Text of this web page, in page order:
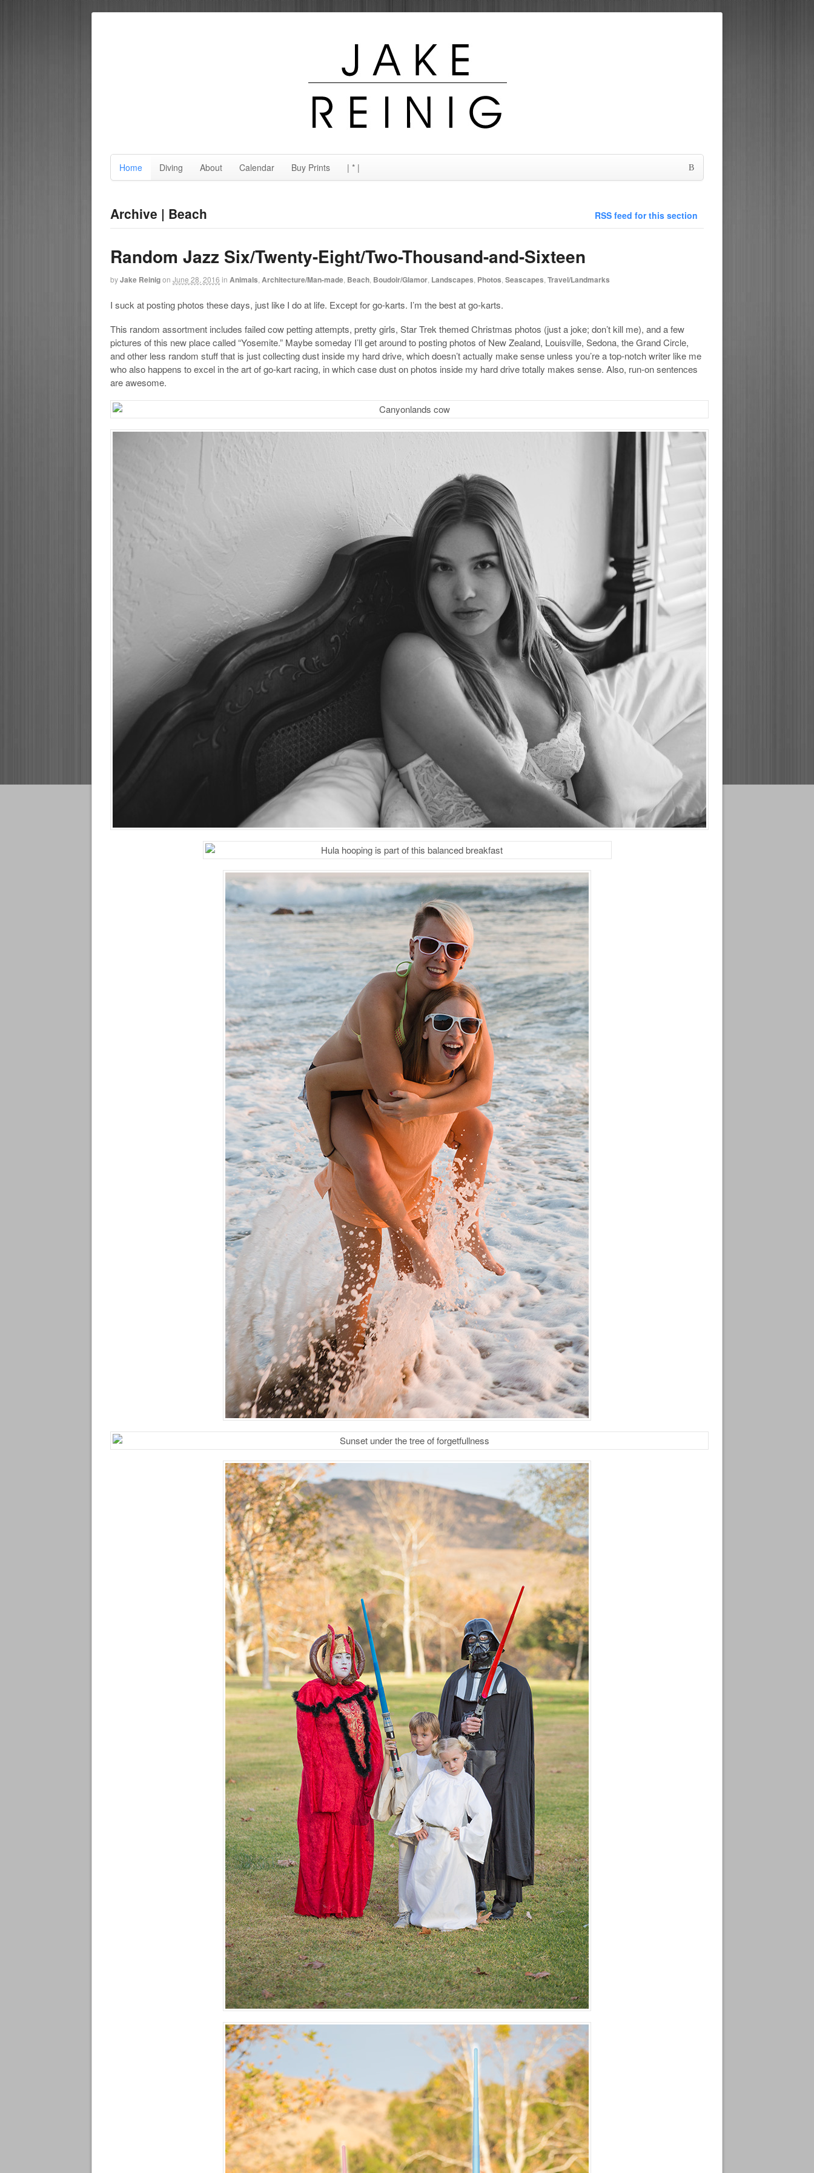
Home Diving About Calendar Buy Prints | * |
Archive | Beach RSS feed for this section
Random Jazz Six/Twenty-Eight/Two-Thousand-and-Sixteen
byJake Reinigon June 28, 2016 in Animals Architecture/Man-made Beach Boudoir/Glamor Landscapes Photos Seascapes Travel/Landmarks
I suck at posting photos these days, just like I do at life. Except for go-karts. I’m the best at go-karts.
This random assortment includes failed cow petting attempts, pretty girls, Star Trek themed Christmas photos (just a joke; don’t kill me), and a few
pictures of this new place called “Yosemite.” Maybe someday I’ll get around to posting photos of New Zealand, Louisville, Sedona, the Grand Circle,
and other less random stuff that is just collecting dust inside my hard drive, which doesn’t actually make sense unless you’re a top-notch writer like me
who also happens to excel in the art of go-kart racing, in which case dust on photos inside my hard drive totally makes sense. Also, run-on sentences
are awesome.